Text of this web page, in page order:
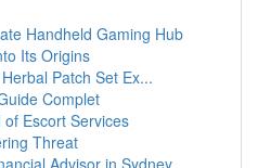
Handheld Gaming Hub
Its Origins
Patch Set Ex...
Complet
Escort Services
Threat
Advisor in Sydney